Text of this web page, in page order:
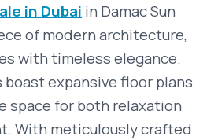
in Dubai in Damac Sun
of modern architecture,
with timeless elegance.
expansive floor plans
space for both relaxation
With meticulously crafted